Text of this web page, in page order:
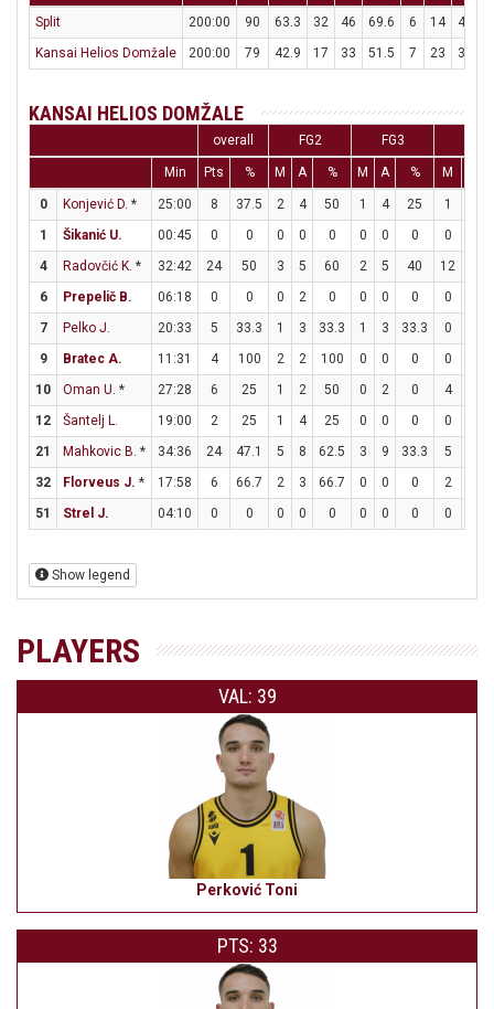
Split 200:00 90 63.3 32 46 69.6 6 14
42.9
Kansai Helios Domžale
200:00 79 42.9 17 33 51.5 7 23 30.4
KANSAI HELIOS DOMŽALE
overall FG2 FG3
Min Pts % M A % M A % M
0 Konjević D. * 25:00 8 37.5 2 4 50 1 4 25 1
1
Šikanić U. 00:45 0 0 0 0 0 0 0 0 0
4
Radovčić K. * 32:42 24 50 3 5 60 2 5 40 12
6
Prepelič B. 06:18 0 0 0 2 0 0 0 0 0
7
Pelko J. 20:33 5 33.3 1 3 33.3 1 3 33.3 0
9
Bratec A. 11:31 4 100 2 2 100 0 0 0 0
10
Oman U. * 27:28 6 25 1 2 50 0 2 0 4
12
Šantelj L. 19:00 2 25 1 4 25 0 0 0 0
21
Mahkovic B. * 34:36 24 47.1 5 8 62.5 3 9 33.3 5
32
Florveus J. * 17:58 6 66.7 2 3 66.7 0 0 0 2
51
Strel J. 04:10 0 0 0 0 0 0 0 0 0
Show legend
PLAYERS
VAL: 39
Perković Toni
PTS: 33